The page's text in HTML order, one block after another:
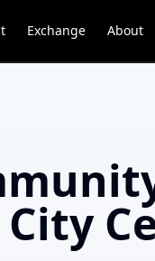
Exchange About